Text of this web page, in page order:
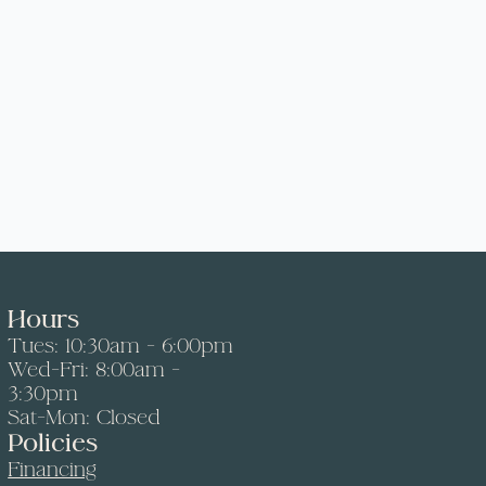
Hours
Tues: 10:30am - 6:00pm
Wed-Fri: 8:00am -
3:30pm
Sat-Mon: Closed
Policies
Financing